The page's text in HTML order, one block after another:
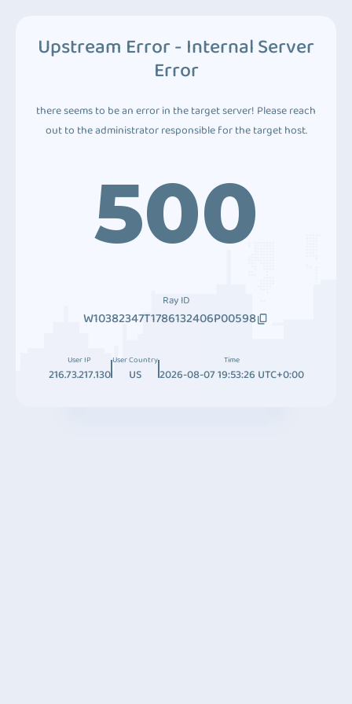
Upstream Error - Internal Server
Error
there seems to be an error in the target server! Please reach
out to the administrator responsible for the target host.
500
Ray ID
W10382347T1786132406P00598
User IP
216.73.217.130
User Country
US
Time
2026-08-07 19:53:26 UTC+0:00